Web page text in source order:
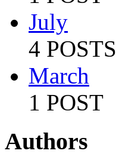
July
4 POSTS
March
1 POST
Authors